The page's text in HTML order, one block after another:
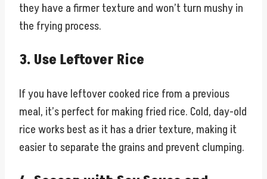
they have a firmer texture and won’t turn mushy in
the frying process.
3. Use Leftover Rice
If you have leftover cooked rice from a previous
meal, it’s perfect for making fried rice. Cold, day-old
rice works best as it has a drier texture, making it
easier to separate the grains and prevent clumping.